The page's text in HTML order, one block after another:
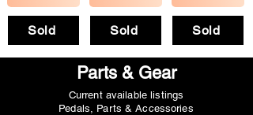
Sold Sold Sold
Parts & Gear
Current available listings
Pedals, Parts & Accessories